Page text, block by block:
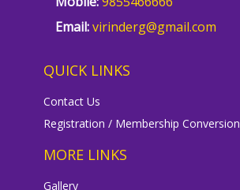
Email:virinderg@gmail.com
QUICK LINKS
Contact Us
Registration / Membership Conversion
MORE LINKS
Gallery